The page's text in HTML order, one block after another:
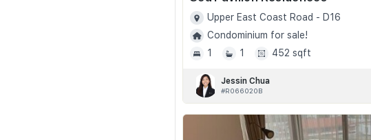
Upper East Coast Road - D16
Condominium for sale!
1
1 452 sqft
Jessin Chua
#R066020B